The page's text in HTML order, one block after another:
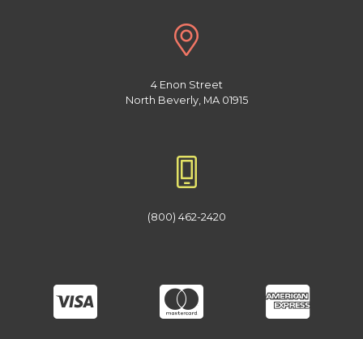
4 Enon Street
North Beverly, MA 01915
(800) 462-2420